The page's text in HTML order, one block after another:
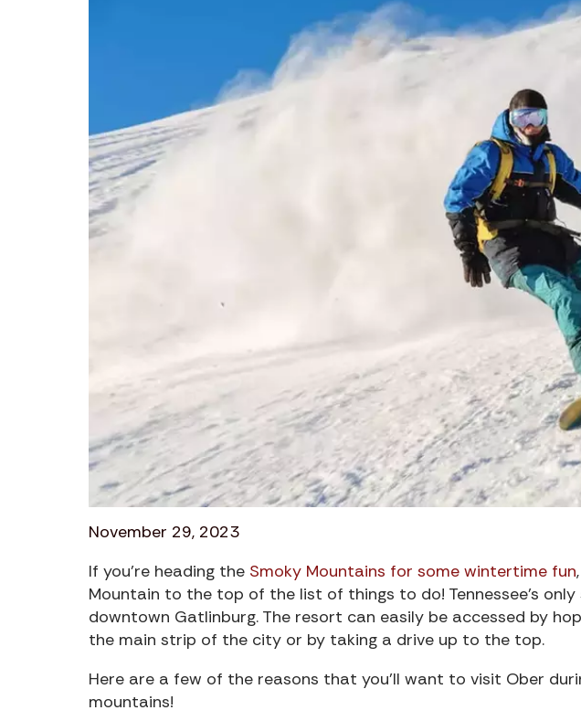
November 29, 2023
If you’re heading the Smoky Mountains for some wintertime fun
Mountain to the top of the list of things to do! Tennessee’s
downtown Gatlinburg. The resort can easily be accessed by
the main strip of the city or by taking a drive up to the top.
Here are a few of the reasons that you’ll want to visit Ober
mountains!